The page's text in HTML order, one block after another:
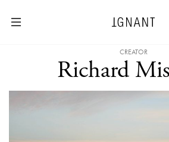
CREATOR
Richard